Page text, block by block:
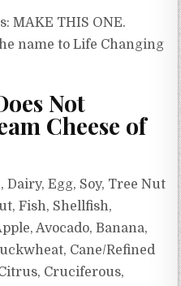
MAKE THIS ONE.
name to Life Changing
Not
Cheese of
Dairy, Egg, Soy, Tree Nut
Fish, Shellfish,
Avocado, Banana,
Cane/Refined
Cruciferous,